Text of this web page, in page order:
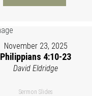
November 23, 2025
Philippians 4:10-23
David Eldridge
Sermon Slides